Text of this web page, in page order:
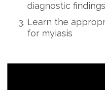
diagnostic
Learn the
for myiasis